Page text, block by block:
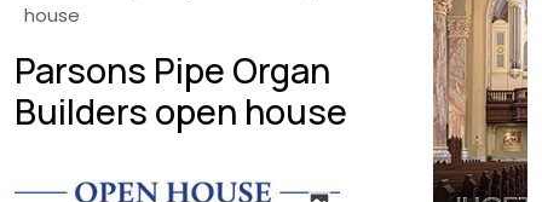
house
Parsons Pipe Organ
Builders open house